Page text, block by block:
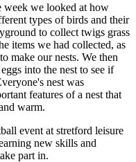
we looked at how
types of birds and their
to collect twigs grass
items we had collected, as
make our nests. We then
into the nest to see if
nest was
features of a nest that
warm.
event at stretford leisure
new skills and
part in.